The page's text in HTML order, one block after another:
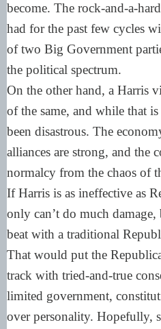
become. The rock-and-a-
had for the past few cycles
of two Big Government
the political spectrum.
On the other hand, a Harris
of the same, and while that
been disastrous. The
alliances are strong, and the
normalcy from the chaos of
If Harris is as ineffective as
only can’t do much
beat with a traditional
That would put the
track with tried-and-true
limited government,
over personality. Hopefully,